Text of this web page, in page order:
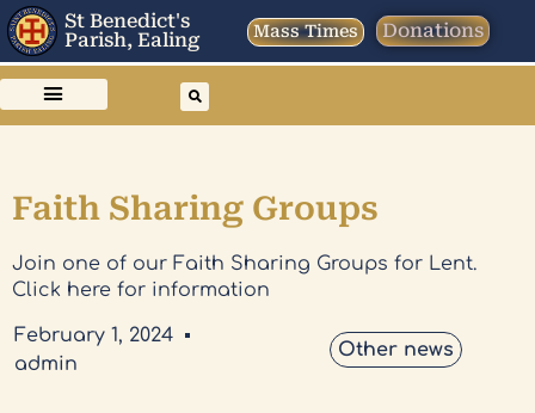
St Benedict's
Parish, Ealing
Mass Times Donations
Faith Sharing Groups
Join one of our Faith Sharing Groups for Lent.
Click here for information
February 1, 2024
admin
Other news